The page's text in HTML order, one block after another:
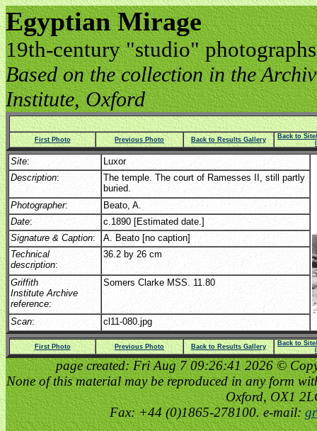
Egyptian Mirage
19th-century "studio"
Based on the collection in the
Institute, Oxford
First Photo Previous Photo Back to Results Gallery
Back to
Site:
Luxor
Description:
The temple. The court of Ramesses II, still partly
buried.
Photographer:
Beato, A.
Date:
c.1890 [Estimated date.]
Signature & Caption:
A. Beato [no caption]
Technical
description:
36.2 by 26 cm
Griffith
Institute Archive
reference:
Somers Clarke MSS. 11.80
Scan: cl11-080.jpg
First Photo Previous Photo Back to Results Gallery
Back to
page created: Fri Aug 7 09:26:41 2026 ©
None of this material may be reproduced in any form
Oxford, OX1
Fax: +44 (0)1865-278100. e-mail: